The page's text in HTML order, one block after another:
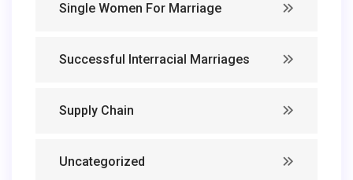
Single Women For Marriage
Successful Interracial Marriages
Supply Chain
Uncategorized